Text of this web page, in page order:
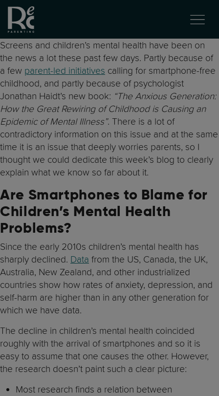
Screens and children’s mental health have been on
the news a lot these past few days. Partly because of
a few parent-led initiatives calling for smartphone-free
childhood, and partly because of psychologist
Jonathan Haidt’s new book: “The Anxious Generation:
How the Great Rewiring of Childhood is Causing an
Epidemic of Mental Illness”. There is a lot of
contradictory information on this issue and at the same
time it is an issue that deeply worries parents, so I
thought we could dedicate this week’s blog to clearly
explain what we know so far about it.
Are Smartphones to Blame for
Children’s Mental Health
Problems?
Since the early 2010s children’s mental health has
sharply declined. Data from the US, Canada, the UK,
Australia, New Zealand, and other industrialized
countries show how rates of anxiety, depression, and
self-harm are higher than in any other generation for
which we have data.
The decline in children’s mental health coincided
roughly with the arrival of smartphones and so it is
easy to assume that one causes the other. However,
the research doesn’t paint such a clear picture:
Most research finds a relation between